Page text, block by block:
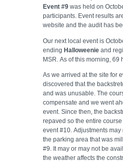
Event #9 was held on
participants. Event results
website and the audit has
Our next local event is
ending Halloweenie and
MSR. As of this morning, 69
As we arrived at the site for
discovered that the
and was unusable. The
compensate and we went
event. Since then, the
repaved so the entire
event #10. Adjustments
the parking area that was
#9. It may or may not be
the weather affects the